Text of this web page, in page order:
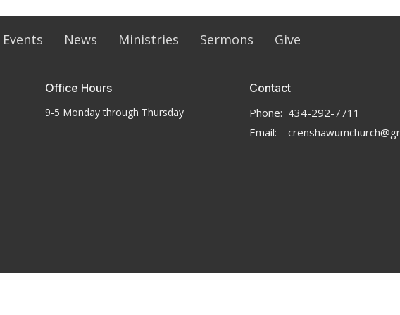
Events News Ministries Sermons Give
Office Hours
9-5 Monday through Thursday
Contact
Phone: 434-292-7711
Email: